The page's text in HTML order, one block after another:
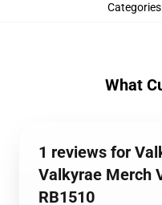
Categories
What
1 reviews for
Valkyrae Merch
RB1510